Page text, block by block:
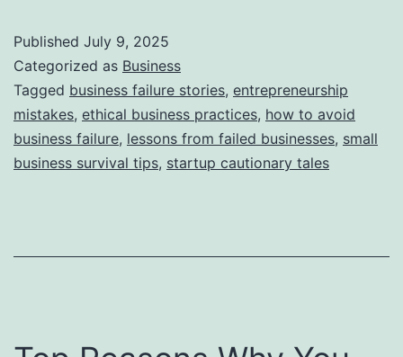
s
S
t
o
Published July 9, 2025
Categorized as Business
Tagged business failure stories, entrepreneurship
mistakes, ethical business practices, how to avoid
business failure, lessons from failed businesses, small
business survival tips, startup cautionary tales